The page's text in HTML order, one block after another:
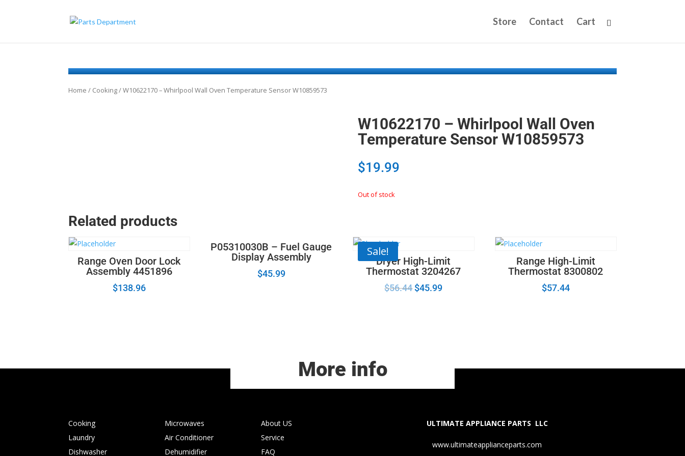
Store Contact Cart
Home / Cooking/ W10622170 – Whirlpool Wall Oven Temperature Sensor W10859573
W10622170 – Whirlpool Wall Oven
Temperature Sensor W10859573
$19.99
Out of stock
Related products
Range Oven Door Lock
Assembly 4451896
$138.96
P05310030B – Fuel Gauge
Display Assembly
$45.99
Sale!
Dryer High-Limit
Thermostat 3204267
$56.44 $45.99
Range High-Limit
Thermostat 8300802
$57.44
More info
Cooking
Laundry
Dishwasher
Microwaves
Air Conditioner
Dehumidifier
About US
Service
FAQ
ULTIMATE APPLIANCE PARTS LLC
www.ultimateapplianceparts.com